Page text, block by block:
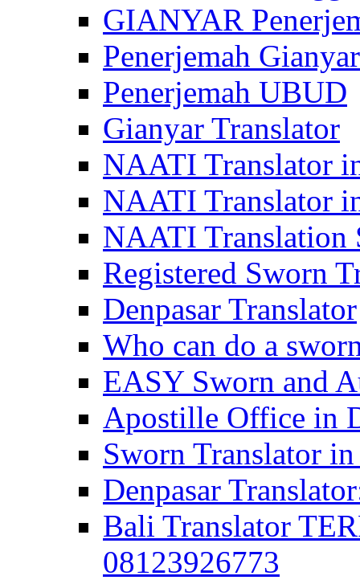
GIANYAR
Penerjemah Gianyar
Penerjemah UBUD
Gianyar Translator
NAATI Translator
NAATI Translator
NAATI Translation
Registered Sworn
Denpasar Translator
Who can do a
EASY Sworn and
Apostille Office in
Sworn Translator
Denpasar
Bali Translator
08123926773